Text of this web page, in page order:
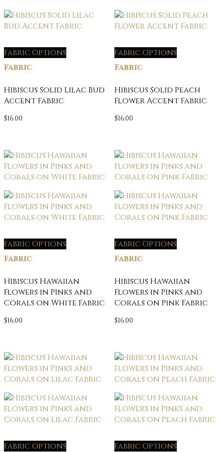
Fabric Options
Fabric
Hibiscus Solid Lilac Bud
Accent Fabric
$16.00
Fabric Options
Fabric
Hibiscus Solid Peach
Flower Accent Fabric
$16.00
Fabric Options
Fabric
Hibiscus Hawaiian
Flowers in Pinks and
Corals on White Fabric
$16.00
Fabric Options
Fabric
Hibiscus Hawaiian
Flowers in Pinks and
Corals on Pink Fabric
$16.00
Fabric Options
Fabric Options